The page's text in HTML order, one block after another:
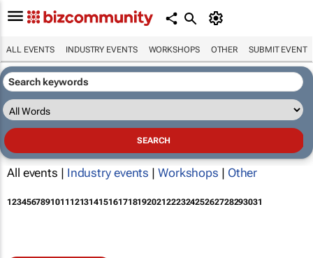
ALL EVENTS INDUSTRY EVENTS WORKSHOPS OTHER SUBMIT EVENT
All events | Industry events | Workshops | Other
12345678910111213141516171819202122232425262728293031